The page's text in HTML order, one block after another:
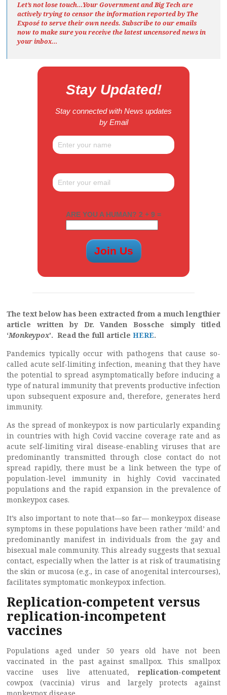
Let’s not lose touch…Your Government and Big Tech are
actively trying to censor the information reported by The
Exposéto serve their own needs. Subscribe to our emails
now to make sure you receive the latest uncensored newsin
your inbox…
Stay Updated!
Stay connected with News updates
by Email
ARE YOU A HUMAN? 2 + 9 =
The text below has been extracted from a much lengthier
article written by Dr. Vanden Bossche simply titled
‘Monkeypox’. Read the full article HERE.
Pandemics typically occur with pathogens that cause so-
called acute self-limiting infection, meaning that they have
the potential to spread asymptomatically before inducing a
type of natural immunity that prevents productive infection
upon subsequent exposure and, therefore, generates herd
immunity.
As the spread of monkeypox is now particularly expanding
in countries with high Covid vaccine coverage rate and as
acute self-limiting viral disease-enabling viruses that are
predominantly transmitted through close contact do not
spread rapidly, there must be a link between the type of
population-level immunity in highly Covid vaccinated
populations and the rapid expansion in the prevalence of
monkeypox cases.
It’s also important to note that—so far— monkeypox disease
symptoms in these populations have been rather ‘mild’ and
predominantly manifest in individuals from the gay and
bisexual male community. This already suggests that sexual
contact, especially when the latter is at risk of traumatising
the skin or mucosa (e.g., in case of anogenital intercourses),
facilitates symptomatic monkeypox infection.
Replication-competent versus
replication-incompetent
vaccines
Populations aged under 50 years old have not been
vaccinated in the past against smallpox. This smallpox
vaccine uses live attenuated, replication-competent
cowpox (vaccinia) virus and largely protects against
monkeypox disease.